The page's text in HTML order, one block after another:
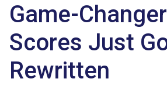
Game-
Scores Just
Rewritten